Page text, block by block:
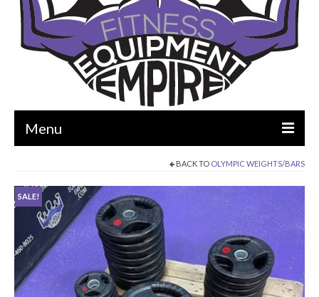
Menu
STRENGTH MACHINES
CIRCUITS / GYM PACKAGES
DUMBBELLS
BENCHES / SQUAT RACKS
BACK TO OLYMPIC WEIGHTS/BARS
SALE!